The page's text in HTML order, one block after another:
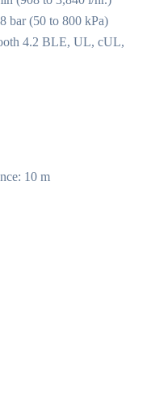
bar (50 to 800 kPa)
4.2 BLE, UL, cUL,
10 m